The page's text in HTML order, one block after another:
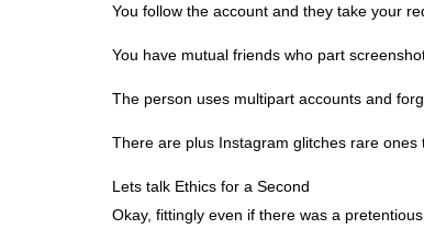
You follow the account and they take your
You have mutual friends who part
The person uses multipart accounts and
There are plus Instagram glitches rare
Lets talk Ethics for a Second
Okay, fittingly even if there was a